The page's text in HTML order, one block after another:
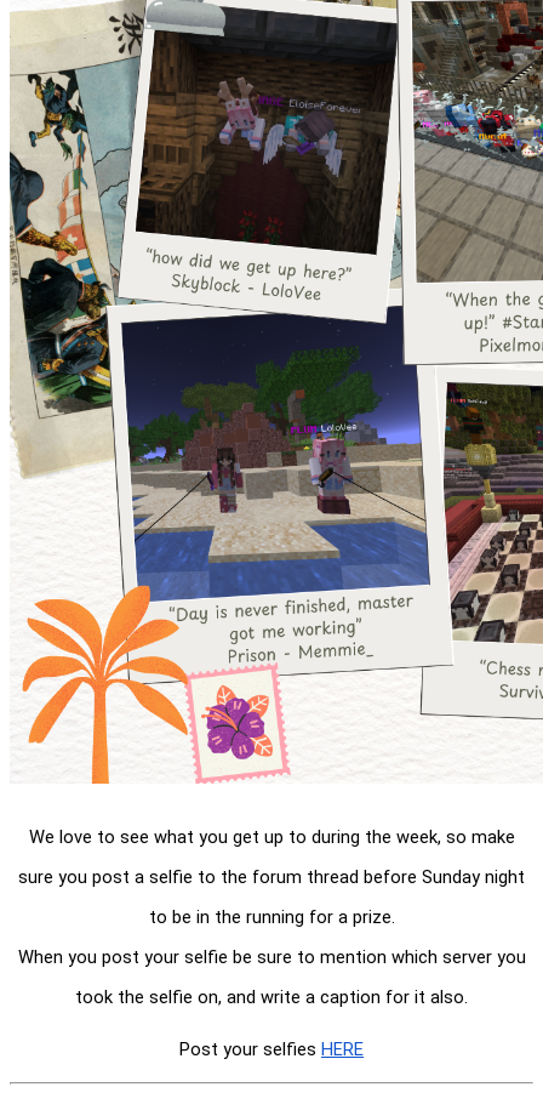
We love to see what you get up to during the week, so make
sure you post a selfie to the forum thread before Sunday night
to be in the running for a prize.
When you post your selfie be sure to mention which server you
took the selfie on, and write a caption for it also.
Post your selfies HERE